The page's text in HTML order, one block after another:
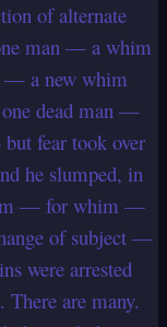
of alternate
man — a whim
— a new whim
dead man —
fear took over
he slumped, in
— for whim —
of subject —
were arrested
There are many.